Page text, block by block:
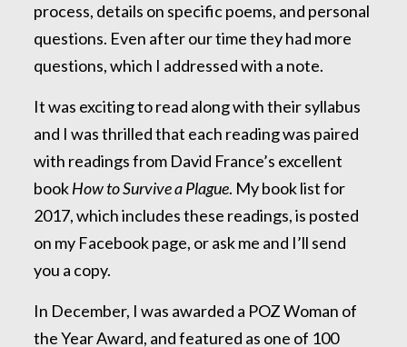
process, details on specific poems, and personal
questions. Even after our time they had more
questions, which I addressed with a note.
It was exciting to read along with their syllabus
and I was thrilled that each reading was paired
with readings from David France’s excellent
bookHow to Survive a Plague. My book list for
2017, which includes these readings, is posted
on my Facebook page, or ask me and I’ll send
you a copy.
In December, I was awarded a POZ Woman of
the Year Award, and featured as one of 100